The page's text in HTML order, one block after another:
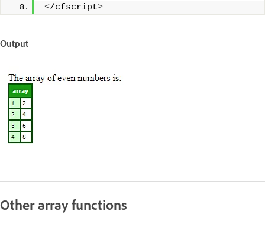
</cfscript>
Output
Other array functions